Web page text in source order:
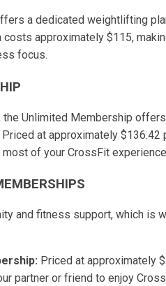
a dedicated weightlifting
approximately $115,
focus.
the Unlimited Membership
at approximately $136.42
of your CrossFit
and fitness support, which is
Priced at approximately
partner or friend to enjoy